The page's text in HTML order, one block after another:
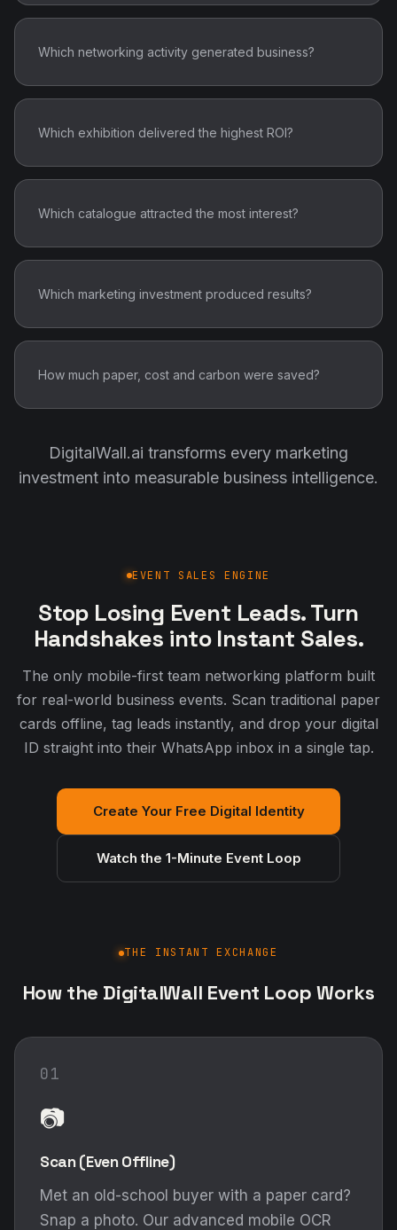
Which networking activity generated business?
Which exhibition delivered the highest ROI?
Which catalogue attracted the most interest?
Which marketing investment produced results?
How much paper, cost and carbon were saved?
DigitalWall.ai transforms every marketing
investment into measurable business intelligence.
EVENT SALES ENGINE
Stop Losing Event Leads. Turn
Handshakes into Instant Sales.
The only mobile-first team networking platform built
for real-world business events. Scan traditional paper
cards offline, tag leads instantly, and drop your digital
ID straight into their WhatsApp inbox in a single tap.
Create Your Free Digital Identity
Watch the 1-Minute Event Loop
THE INSTANT EXCHANGE
How the DigitalWall Event Loop Works
01
📷
Scan (Even Offline)
Met an old-school buyer with a paper card?
Snap a photo. Our advanced mobile OCR